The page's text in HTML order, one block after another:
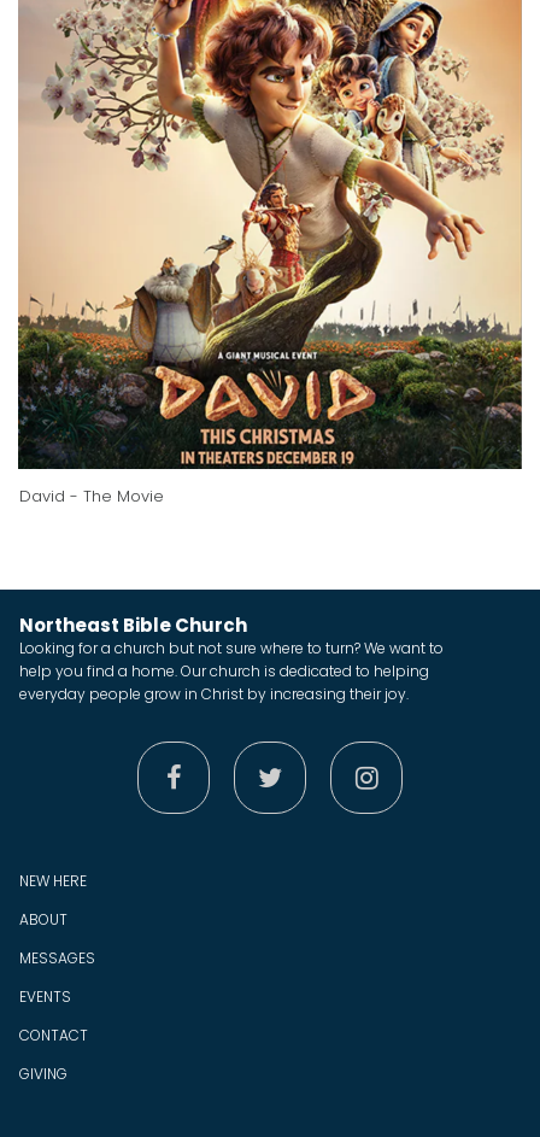
David - The Movie
Northeast Bible Church
Looking for a church but not sure where to turn? We want to
help you find a home. Our church is dedicated to helping
everyday people grow in Christ by increasing their joy.
  
NEW HERE
ABOUT
MESSAGES
EVENTS
CONTACT
GIVING